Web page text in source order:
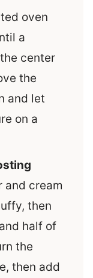
oven
a
center
the
and let
on a
and cream
then
half of
the
then add